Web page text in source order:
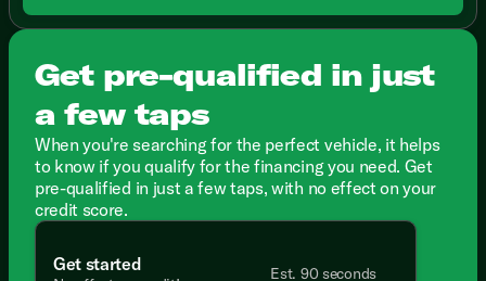
Get pre-qualified in just
a few taps
When you're searching for the perfect vehicle, it helps
to know if you qualify for the financing you need. Get
pre-qualified in just a few taps, with no effect on your
credit score.
Get started Est. 90 seconds